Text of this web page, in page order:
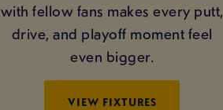
with fellow fans makes every putt,
drive, and playoff moment feel
even bigger.
VIEW FIXTURES